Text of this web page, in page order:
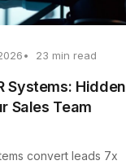
23 min read
Systems: Hidden
Sales Team
convert leads 7x